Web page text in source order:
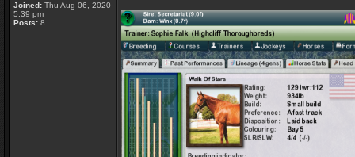
Joined: Thu Aug 06, 2020
5:39 pm
Posts: 8